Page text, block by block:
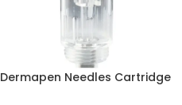
Dermapen Needles Cartridge